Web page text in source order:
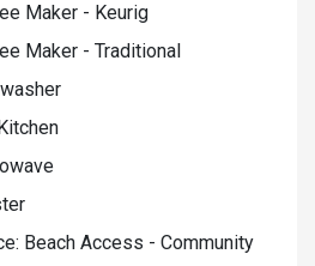
Maker - Keurig
Maker - Traditional
Beach Access - Community